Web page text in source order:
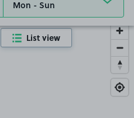
List view